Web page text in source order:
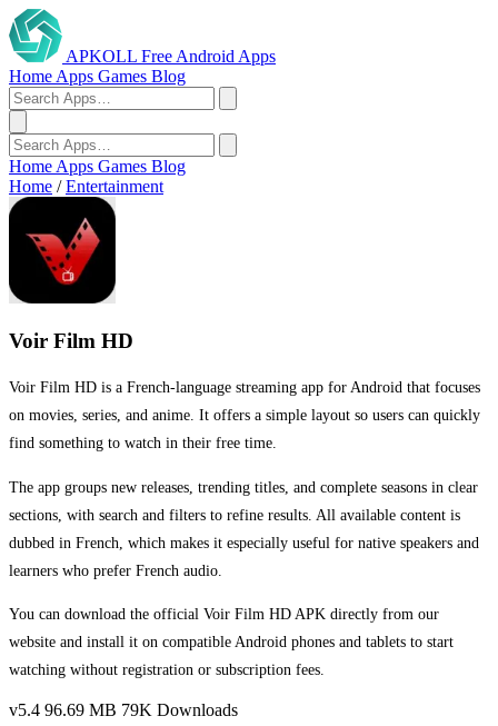
APKOLL Free Android Apps
Home Apps Games Blog
Home Apps Games Blog
Home / Entertainment
Voir Film HD
Voir Film HD is a French-language streaming app for Android that focuses
on movies, series, and anime. It offers a simple layout so users can quickly
find something to watch in their free time.
The app groups new releases, trending titles, and complete seasons in clear
sections, with search and filters to refine results. All available content is
dubbed in French, which makes it especially useful for native speakers and
learners who prefer French audio.
You can download the official Voir Film HD APK directly from our
website and install it on compatible Android phones and tablets to start
watching without registration or subscription fees.
v5.4 96.69 MB 79K Downloads